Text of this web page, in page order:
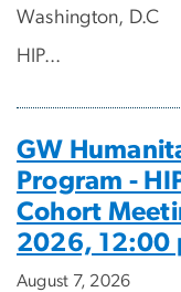
Washington, D.C
HIP...
GW
Program -
Cohort
2026, 12:00
August 7, 2026